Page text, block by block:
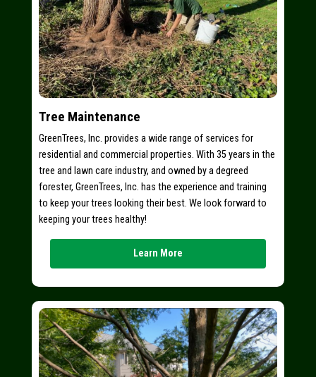
Tree Maintenance
GreenTrees, Inc. provides a wide range of services for
residential and commercial properties. With 35 years in the
tree and lawn care industry, and owned by a degreed
forester, GreenTrees, Inc. has the experience and training
to keep your trees looking their best. We look forward to
keeping your trees healthy!
Learn More